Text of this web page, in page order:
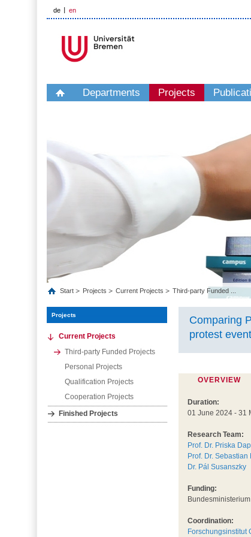
de en
Departments Projects
Start Projects Current Projects Third-party Funded ...
Projects
Current Projects
Third-party Funded Projects
Personal Projects
Qualification Projects
Cooperation Projects
Finished Projects
Comparing
protest
OVERVIEW
Duration:
01 June 2024 - 31
Research Team:
Prof. Dr. Priska
Prof. Dr. Sebastian
Dr. Pál Susanszky
Funding:
Coordination:
Forschungsinstitut